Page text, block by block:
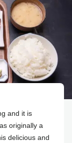
and it is
originally a
delicious and